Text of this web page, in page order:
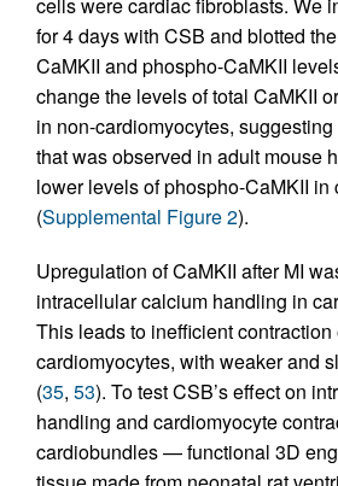
for 4 days with CSB and blotted
CaMKII and phospho-CaMKII
change the levels of total CaMKII
in non-cardiomyocytes,
that was observed in adult mouse
lower levels of phospho-CaMKII in
(Supplemental Figure 2).
Upregulation of CaMKII after MI
intracellular calcium handling in
This leads to inefficient contraction
cardiomyocytes, with weaker and
(35, 53). To test CSB’s effect on
handling and cardiomyocyte
cardiobundles — functional 3D